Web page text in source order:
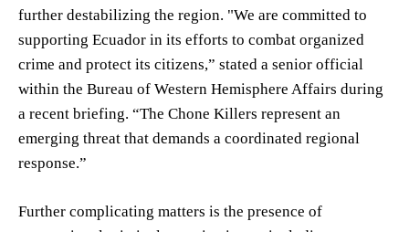
further destabilizing the region. "We are committed to
supporting Ecuador in its efforts to combat organized
crime and protect its citizens,” stated a senior official
within the Bureau of Western Hemisphere Affairs during
a recent briefing. “The Chone Killers represent an
emerging threat that demands a coordinated regional
response.”
Further complicating matters is the presence of